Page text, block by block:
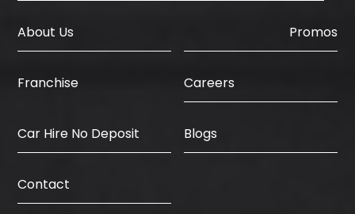
About Us Promos
Franchise Careers
Car Hire No Deposit Blogs
Contact